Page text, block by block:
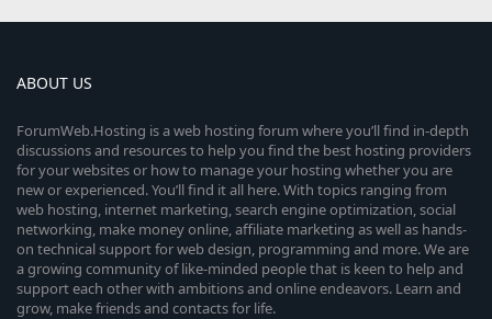
ABOUT US
ForumWeb.Hosting is a web hosting forum where you’ll find in-depth
discussions and resources to help you find the best hosting providers
for your websites or how to manage your hosting whether you are
new or experienced. You’ll find it all here. With topics ranging from
web hosting, internet marketing, search engine optimization, social
networking, make money online, affiliate marketing as well as hands-
on technical support for web design, programming and more. We are
a growing community of like-minded people that is keen to help and
support each other with ambitions and online endeavors. Learn and
grow, make friends and contacts for life.